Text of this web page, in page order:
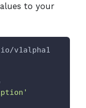
to your
v1alpha1